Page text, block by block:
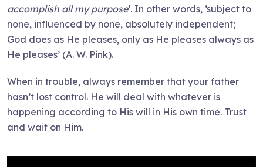
accomplish all my purpose‘. In other words, ‘subject to
none, influenced by none, absolutely independent;
God does as He pleases, only as He pleases always as
He pleases’ (A. W. Pink).
When in trouble, always remember that your father
hasn’t lost control. He will deal with whatever is
happening according to His will in His own time. Trust
and wait on Him.